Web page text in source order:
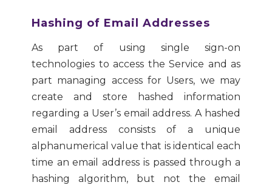
Hashing of Email Addresses
As part of using single sign-on
technologies to access the Service and as
part managing access for Users, we may
create and store hashed information
regarding a User’s email address. A hashed
email address consists of a unique
alphanumerical value that is identical each
time an email address is passed through a
hashing algorithm, but not the email